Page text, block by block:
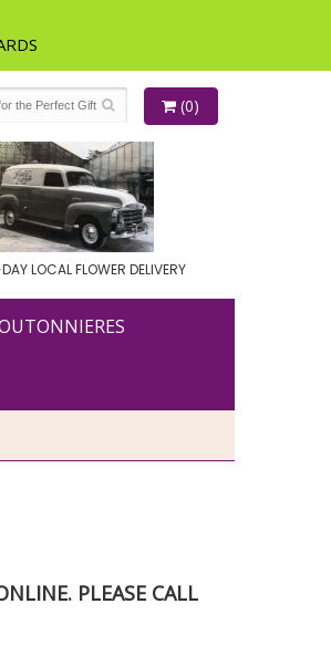
(0)
LOCAL FLOWER DELIVERY
PLEASE CALL